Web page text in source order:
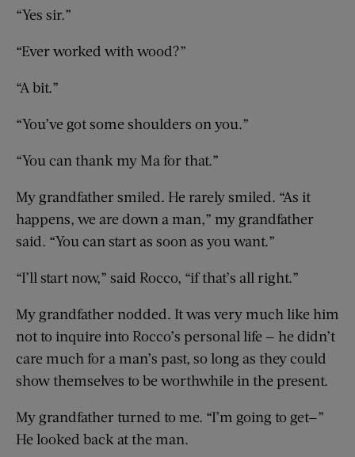
“Yes sir.”
“Ever worked with wood?”
“A bit.”
“You’ve got some shoulders on you.”
“You can thank my Ma for that.”
My grandfather smiled. He rarely smiled. “As it
happens, we are down a man,” my grandfather
said. “You can start as soon as you want.”
“I’ll start now,” said Rocco, “if that’s all right.”
My grandfather nodded. It was very much like him
not to inquire into Rocco’s personal life — he didn’t
care much for a man’s past, so long as they could
show themselves to be worthwhile in the present.
My grandfather turned to me. “I’m going to get—”
He looked back at the man.